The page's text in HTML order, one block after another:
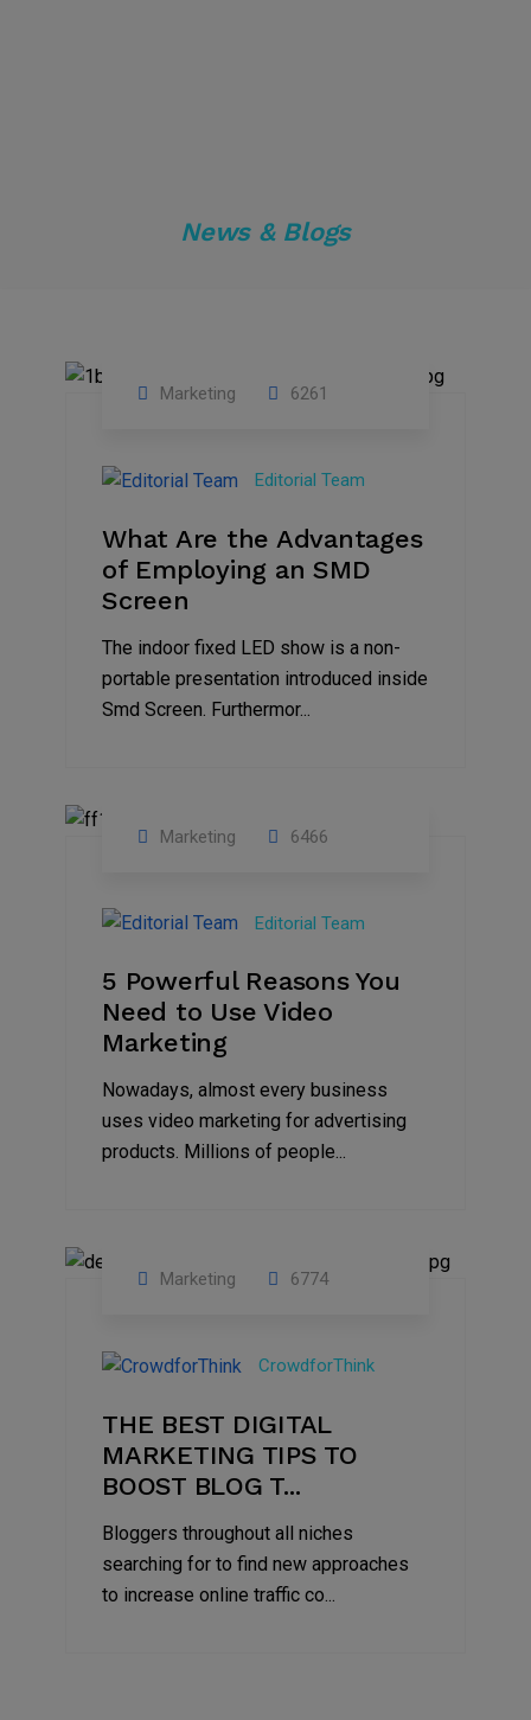
News & Blogs
2023
Marketing 6261
Editorial Team
What Are the Advantages
of Employing an SMD
Screen
The indoor fixed LED show is a non-
portable presentation introduced inside
Smd Screen. Furthermor...
Aug
2022
Marketing 6466
Editorial Team
5 Powerful Reasons You
Need to Use Video
Marketing
Nowadays, almost every business
uses video marketing for advertising
products. Millions of people...
2022
Marketing 6774
CrowdforThink
THE BEST DIGITAL
MARKETING TIPS TO
BOOST BLOG T...
Bloggers throughout all niches
searching for to find new approaches
to increase online traffic co...